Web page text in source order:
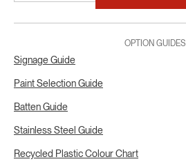
OPTION GUIDES
Signage Guide
Paint Selection Guide
Batten Guide
Stainless Steel Guide
Recycled Plastic Colour Chart